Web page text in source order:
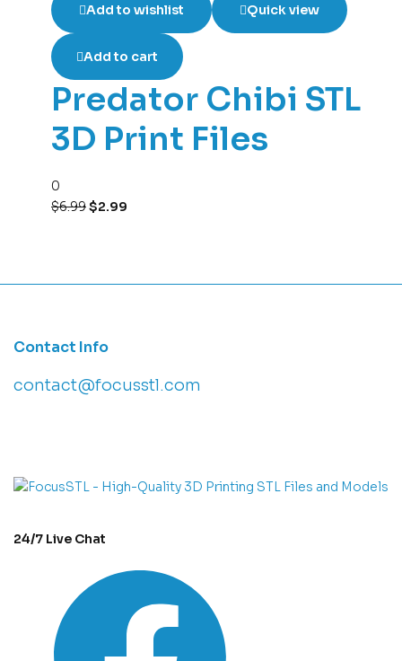
Add to wishlist Quick view
Add to cart
Predator Chibi STL
3D Print Files
0
$6.99$2.99
Contact Info
contact@focusstl.com
24/7 Live Chat